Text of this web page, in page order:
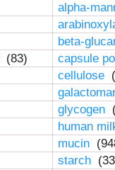
alpha-
beta-
(83)
capsule
cellulose
glycogen
human
mucin
starch